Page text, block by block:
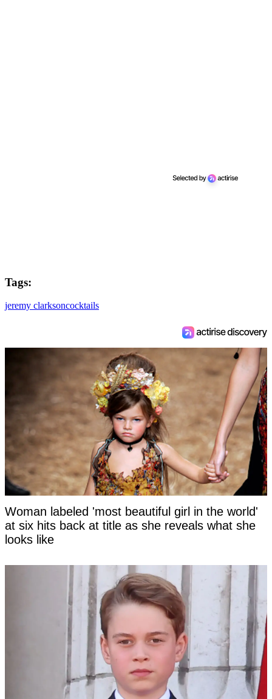
Tags:
jeremy clarksoncocktails
Woman labeled 'most beautiful girl in the world'
at six hits back at title as she reveals what she
looks like